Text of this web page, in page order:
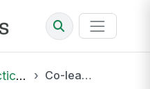
Hub Co-lead a Team Meeting with a Peer and Handle Pushback